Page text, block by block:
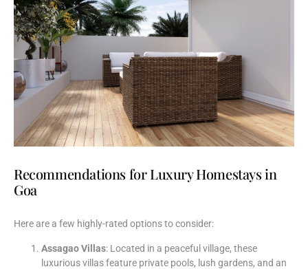
Recommendations for Luxury Homestays in
Goa
Here are a few highly-rated options to consider:
Assagao Villas: Located in a peaceful village, these
luxurious villas feature private pools, lush gardens, and an